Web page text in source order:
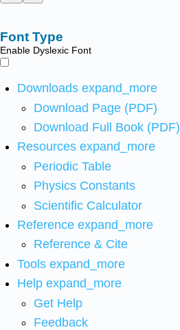
Font Type
Enable Dyslexic Font
Downloads expand_more
Download Page (PDF)
Download Full Book (PDF)
Resources expand_more
Periodic Table
Physics Constants
Scientific Calculator
Reference expand_more
Reference & Cite
Tools expand_more
Help expand_more
Get Help
Feedback